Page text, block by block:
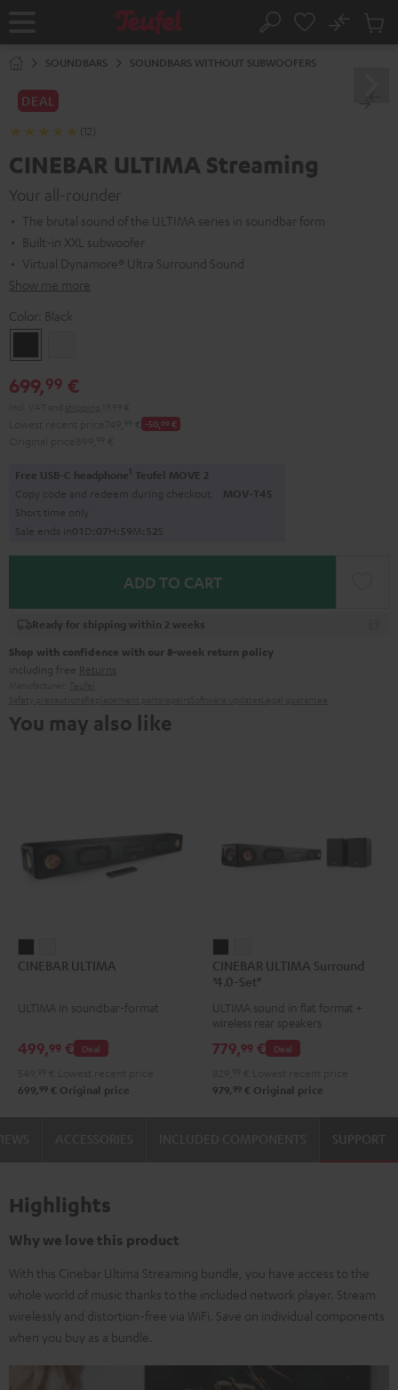
Home Search
No
Cart
SOUNDBARS SOUNDBARS WITHOUT SUBWOOFERS
DEAL
(12)
CINEBAR ULTIMA Streaming
Your all-rounder
The brutal sound of the ULTIMA series in soundbar form
Built-in XXL subwoofer
Virtual Dynamore® Ultra Surround Sound
Show me more
Color: Black
699,99 €
-50,00 €
Free USB-C headphone1 Teufel MOVE 2
Copy code and redeem during checkout. MOV-T4S
Short time only
Sale ends in01D:07H: 59M: 51S
ADD TO CART
Ready for shipping within 2 weeks
Shop with confidence with our 8-week return policy
including free Returns
You may also like
ULTIMAULTIMA
CINEBAR ULTIMA
ULTIMA in soundbar-format
Deal
499,99 €
699, 99 € Original price
ULTIMA
Surround
"4.0-
Black
ULTIMA
Surround
"4.0-
white
CINEBAR ULTIMA Surround
"4.0-Set"
ULTIMA sound in flat format +
wireless rear speakers
Deal
779,99 €
979, 99 € Original price
SUPPORT
Highlights
Why we love this product
With this Cinebar Ultima Streaming bundle, you have access to the
whole world of music thanks to the included network player. Stream
wirelessly and distortion-free via WiFi. Save on individual components
when you buy as a bundle.